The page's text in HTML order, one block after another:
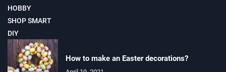
HOBBY
SHOP SMART
DIY
How to make an Easter decorations?